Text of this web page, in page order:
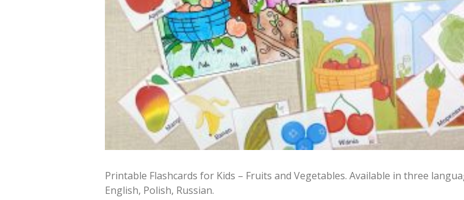
Printable Flashcards for Kids – Fruits and Vegetables. Available in three
English, Polish, Russian.